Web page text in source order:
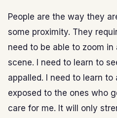
People are the way they
some proximity. They
need to be able to zoom in
scene. I need to learn to
appalled. I need to learn
exposed to the ones who
care for me. It will only